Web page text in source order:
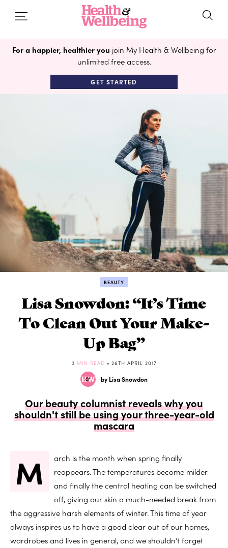
For a happier, healthier you join My Health & Wellbeing for
unlimited free access.
GET STARTED
BEAUTY
Lisa Snowdon: “It’s Time
To Clean Out Your Make-
Up Bag”
3 MIN READ • 26TH APRIL 2017
by Lisa Snowdon
Our beauty columnist reveals why you
shouldn't still be using your three-year-old
mascara
M
arch is the month when spring finally
reappears. The temperatures become milder
and finally the central heating can be switched
off, giving our skin a much-needed break from
the aggressive harsh elements of winter. This time of year
always inspires us to have a good clear out of our homes,
wardrobes and lives in general, and we shouldn’t forget